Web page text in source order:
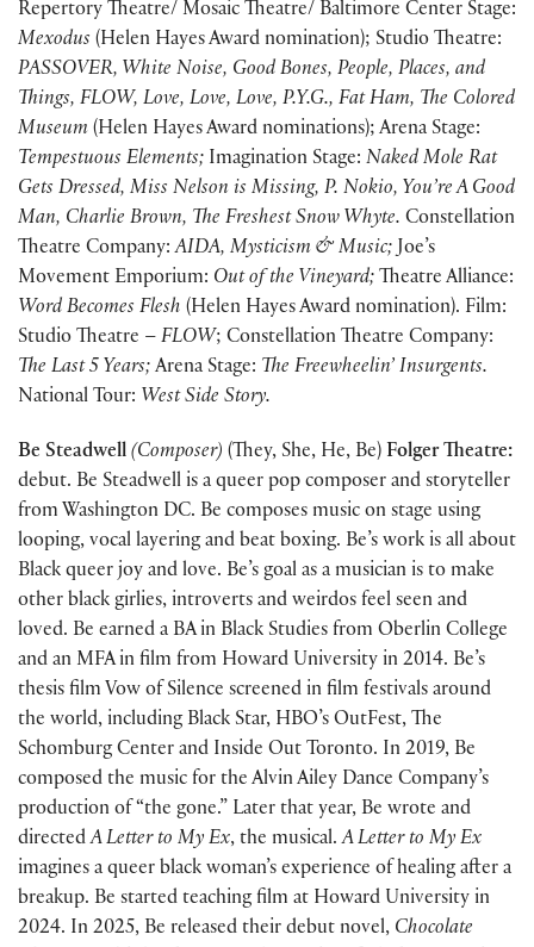
Repertory Theatre/ Mosaic Theatre/ Baltimore Center Stage:
Mexodus (Helen Hayes Award nomination); Studio Theatre:
PASSOVER, White Noise, Good Bones, People, Places, and
Things, FLOW, Love, Love, Love, P.Y.G., Fat Ham, The Colored
Museum (Helen Hayes Award nominations); Arena Stage:
Tempestuous Elements; Imagination Stage: Naked Mole Rat
Gets Dressed, Miss Nelson is Missing, P. Nokio, You’re A Good
Man, Charlie Brown, The Freshest Snow Whyte. Constellation
Theatre Company:AIDA, Mysticism & Music;Joe’s
Movement Emporium: Out of the Vineyard; Theatre Alliance:
Word Becomes Flesh (Helen Hayes Award nomination). Film:
Studio Theatre – FLOW; Constellation Theatre Company:
The Last 5 Years; Arena Stage: The Freewheelin’ Insurgents.
National Tour: West Side Story.
Be Steadwell (Composer) (They, She, He, Be) Folger Theatre:
debut. Be Steadwell is a queer pop composer and storyteller
from Washington DC. Be composes music on stage using
looping, vocal layering and beat boxing. Be’s work is all about
Black queer joy and love. Be’s goal as a musician is to make
other black girlies, introverts and weirdos feel seen and
loved. Be earned a BA in Black Studies from Oberlin College
and an MFA in film from Howard University in 2014. Be’s
thesis film Vow of Silence screened in film festivals around
the world, including Black Star, HBO’s OutFest, The
Schomburg Center and Inside Out Toronto. In 2019, Be
composed the music for the Alvin Ailey Dance Company’s
production of “the gone.” Later that year, Be wrote and
directedA Letter to My Ex, the musical.A Letter to My Ex
imagines a queer black woman’s experience of healing after a
breakup. Be started teaching film at Howard University in
2024. In 2025, Be released their debut novel, Chocolate